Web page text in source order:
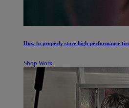
How to properly store high-performance
Shop Work